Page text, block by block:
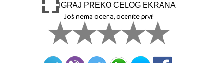
IGRAJ PREKO CELOG EKRANA
Još nema ocena, ocenite prvi!